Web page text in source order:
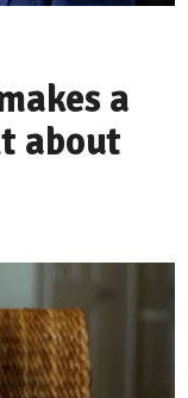
a
about